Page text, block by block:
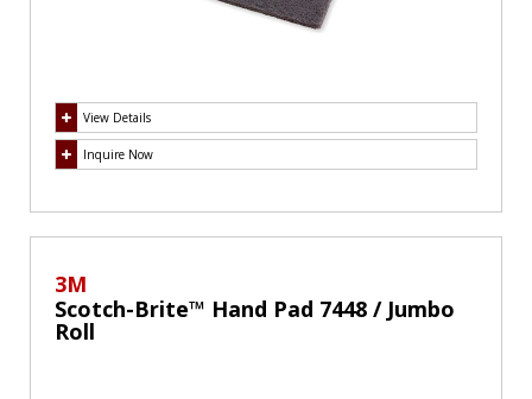
View Details
Inquire Now
3M
Scotch-Brite™ Hand Pad 7448 / Jumbo
Roll